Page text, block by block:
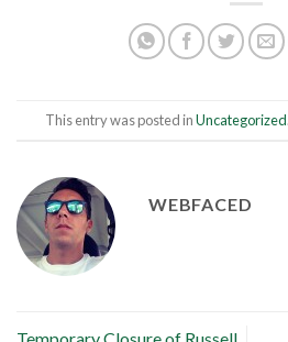
This entry was posted inUncategorized
WEBFACED